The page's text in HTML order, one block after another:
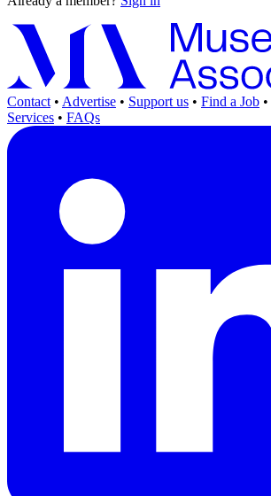
Contact • Advertise • Support us • Find a Job •
Services • FAQs